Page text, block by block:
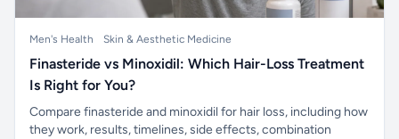
Men's Health Skin & Aesthetic Medicine
Finasteride vs Minoxidil: Which Hair-Loss Treatment
Is Right for You?
Compare finasteride and minoxidil for hair loss, including how
they work, results, timelines, side effects, combination